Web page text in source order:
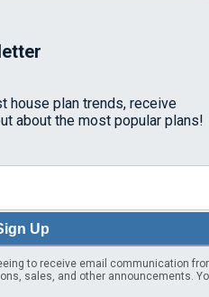
house plan trends, receive
about the most popular plans!
Up
to receive email communication
sales, and other announcements.